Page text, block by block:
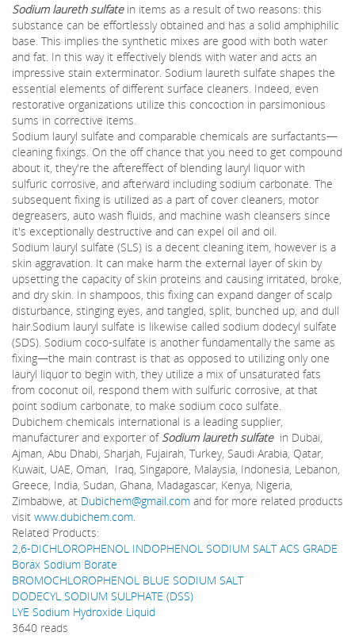
Sodium laureth sulfate in items as a result of two reasons: this
substance can be effortlessly obtained and has a solid amphiphilic
base. This implies the synthetic mixes are good with both water
and fat. In this way it effectively blends with water and acts an
impressive stain exterminator. Sodium laureth sulfate shapes the
essential elements of different surface cleaners. Indeed, even
restorative organizations utilize this concoction in parsimonious
sums in corrective items.
Sodium lauryl sulfate and comparable chemicals are surfactants—
cleaning fixings. On the off chance that you need to get compound
about it, they're the aftereffect of blending lauryl liquor with
sulfuric corrosive, and afterward including sodium carbonate. The
subsequent fixing is utilized as a part of cover cleaners, motor
degreasers, auto wash fluids, and machine wash cleansers since
it's exceptionally destructive and can expel oil and oil.
Sodium lauryl sulfate (SLS) is a decent cleaning item, however is a
skin aggravation. It can make harm the external layer of skin by
upsetting the capacity of skin proteins and causing irritated, broke,
and dry skin. In shampoos, this fixing can expand danger of scalp
disturbance, stinging eyes, and tangled, split, bunched up, and dull
hair.Sodium lauryl sulfate is likewise called sodium dodecyl sulfate
(SDS). Sodium coco-sulfate is another fundamentally the same as
fixing—the main contrast is that as opposed to utilizing only one
lauryl liquor to begin with, they utilize a mix of unsaturated fats
from coconut oil, respond them with sulfuric corrosive, at that
point sodium carbonate, to make sodium coco sulfate.
Dubichem chemicals international is a leading supplier,
manufacturer and exporter of Sodium laureth sulfatein Dubai,
Ajman, Abu Dhabi, Sharjah, Fujairah, Turkey, Saudi Arabia, Qatar,
Kuwait, UAE, Oman, Iraq, Singapore, Malaysia, Indonesia, Lebanon,
Greece, India, Sudan, Ghana, Madagascar, Kenya, Nigeria,
Zimbabwe, at Dubichem@gmail.com and for more related products
visit www.dubichem.com
Related Products:
2,6-DICHLOROPHENOL INDOPHENOL SODIUM SALT ACS GRADE
Borax Sodium Borate
BROMOCHLOROPHENOL BLUE SODIUM SALT
DODECYL SODIUM SULPHATE (DSS)
LYE Sodium Hydroxide Liquid
3640 reads